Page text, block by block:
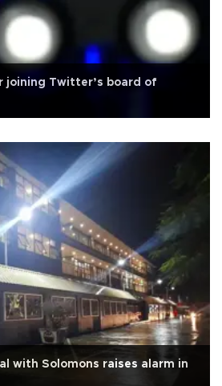
joining Twitter’s board of
with Solomons raises alarm in